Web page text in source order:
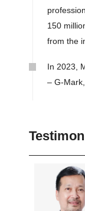
150
from the
In 2023,
– G-